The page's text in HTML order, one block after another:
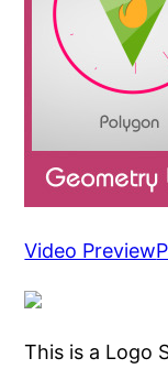
Video Preview
This is a Logo